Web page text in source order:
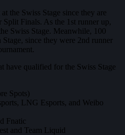
the Swiss Stage since they are
Finals. As the 1st runner up,
Swiss Stage. Meanwhile, 100
since they were 2nd runner
have qualified for the Swiss Stage
Spots)
LNG Esports, and ⁠Weibo
⁠Fnatic
and Team Liquid